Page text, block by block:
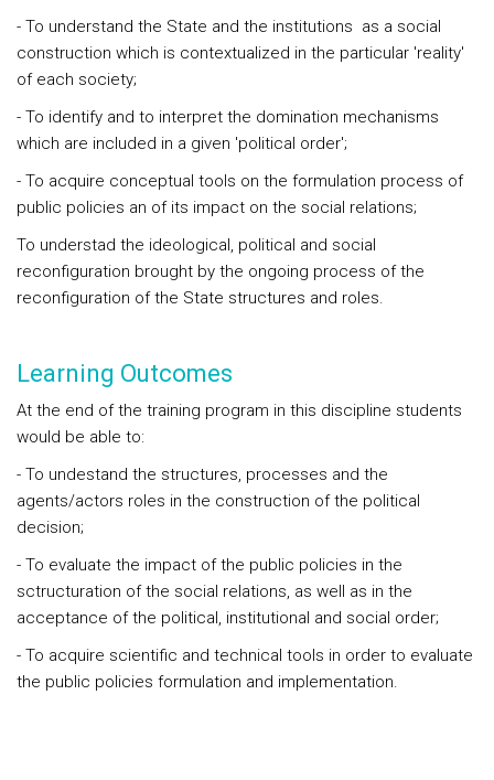
- To understand the State and the institutions as a social
construction which is contextualized in the particular 'reality'
of each society;
- To identify and to interpret the domination mechanisms
which are included in a given 'political order';
- To acquire conceptual tools on the formulation process of
public policies an of its impact on the social relations;
To understad the ideological, political and social
reconfiguration brought by the ongoing process of the
reconfiguration of the State structures and roles.
Learning Outcomes
At the end of the training program in this discipline students
would be able to:
- To undestand the structures, processes and the
agents/actors roles in the construction of the political
decision;
- To evaluate the impact of the public policies in the
sctructuration of the social relations, as well as in the
acceptance of the political, institutional and social order;
- To acquire scientific and technical tools in order to evaluate
the public policies formulation and implementation.